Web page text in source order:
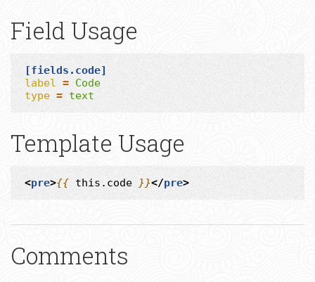
Field Usage
[fields.code]
label = Code
type = text
Template Usage
<pre>{{ this.code }}</pre>
Comments